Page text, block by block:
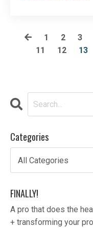
1 2 3
11
12 13
Categories
FINALLY!
A pro that does the
+ transforming your